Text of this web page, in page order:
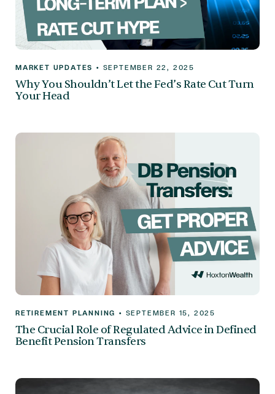
MARKET UPDATES • SEPTEMBER 22, 2025
Why You Shouldn’t Let the Fed’s Rate Cut Turn
Your Head
RETIREMENT PLANNING • SEPTEMBER 15, 2025
The Crucial Role of Regulated Advice in Defined
Benefit Pension Transfers